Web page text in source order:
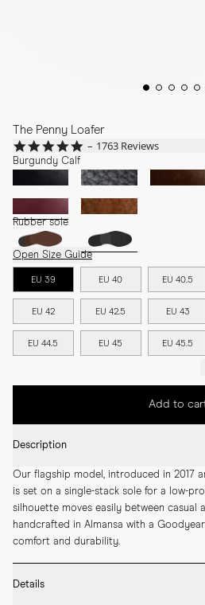
The Penny Loafer
4.8
star
rating
1763 Reviews
Burgundy Calf
Rubber sole
Open Size Guide
EU 39 EU 40 EU 40.5
EU 42 EU 42.5 EU 43
EU 44.5 EU 45 EU 45.5
Add to
Description
Our flagship model, introduced in 2017
is set on a single-stack sole for a low-
silhouette moves easily between casual
handcrafted in Almansa with a
comfort and durability.
Details